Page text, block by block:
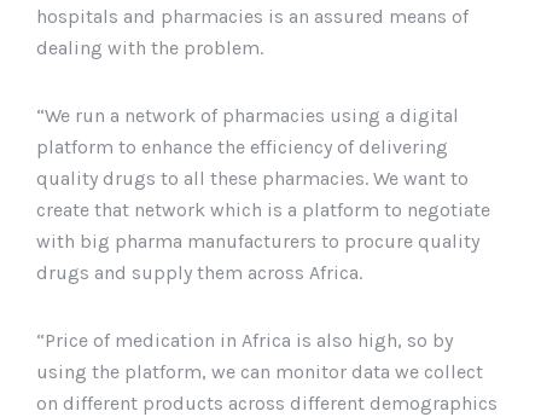
hospitals and pharmacies is an assured means of
dealing with the problem.
“We run a network of pharmacies using a digital
platform to enhance the efficiency of delivering
quality drugs to all these pharmacies. We want to
create that network which is a platform to negotiate
with big pharma manufacturers to procure quality
drugs and supply them across Africa.
“Price of medication in Africa is also high, so by
using the platform, we can monitor data we collect
on different products across different demographics